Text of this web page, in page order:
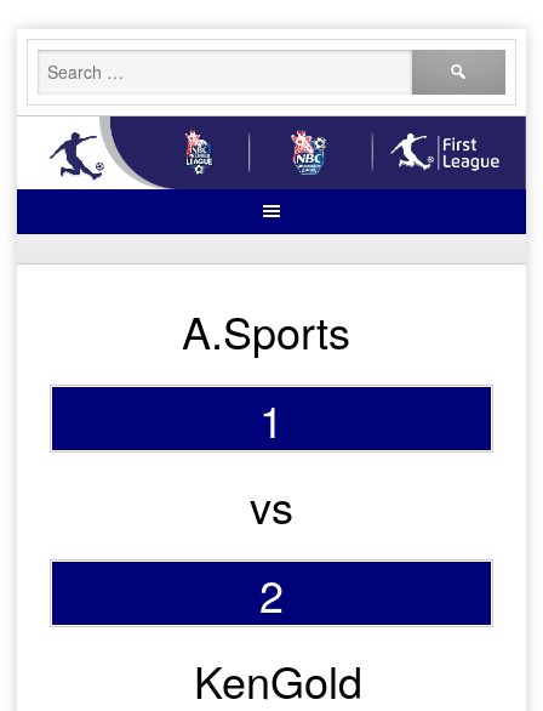
Skip
content
Search
A.Sports
1
vs
2
KenGold